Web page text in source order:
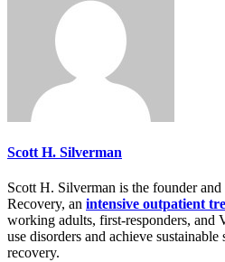
Scott H. Silverman
Scott H. Silverman is the founder
Recovery, an intensive outpatient
working adults, first-responders, and
use disorders and achieve
recovery.